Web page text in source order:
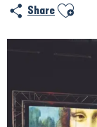
Share Ajouter